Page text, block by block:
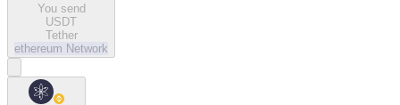
You send
USDT
Tether
ethereum Network